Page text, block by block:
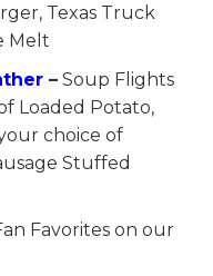
Texas Truck
Melt
– Soup Flights
Loaded Potato,
choice of
Stuffed
Favorites on our